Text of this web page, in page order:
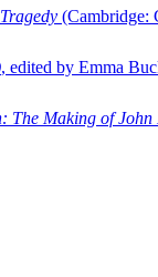
(Cambridge:
, edited by Emma
The Making of